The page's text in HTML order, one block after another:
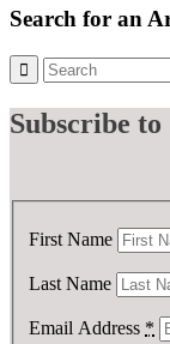
£
Search for an
Subscribe to
First Name
Last Name
Email Address *